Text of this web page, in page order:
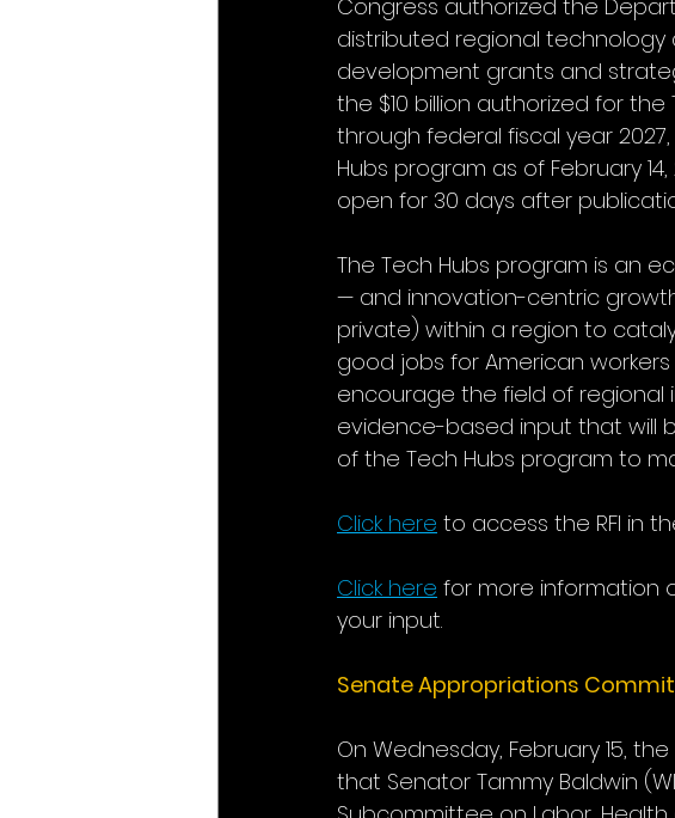
Congress authorized the
distributed regional
development grants and
the $10 billion authorized for
through federal fiscal year
Hubs program as of February
open for 30 days after
The Tech Hubs program is an
— and innovation-centric
private) within a region to
good jobs for American workers
encourage the field of
evidence-based input that will
of the Tech Hubs program to
Click here to access the RFI in
Click here for more information
your input.
Senate Appropriations
On Wednesday, February 15,
that Senator Tammy Baldwin